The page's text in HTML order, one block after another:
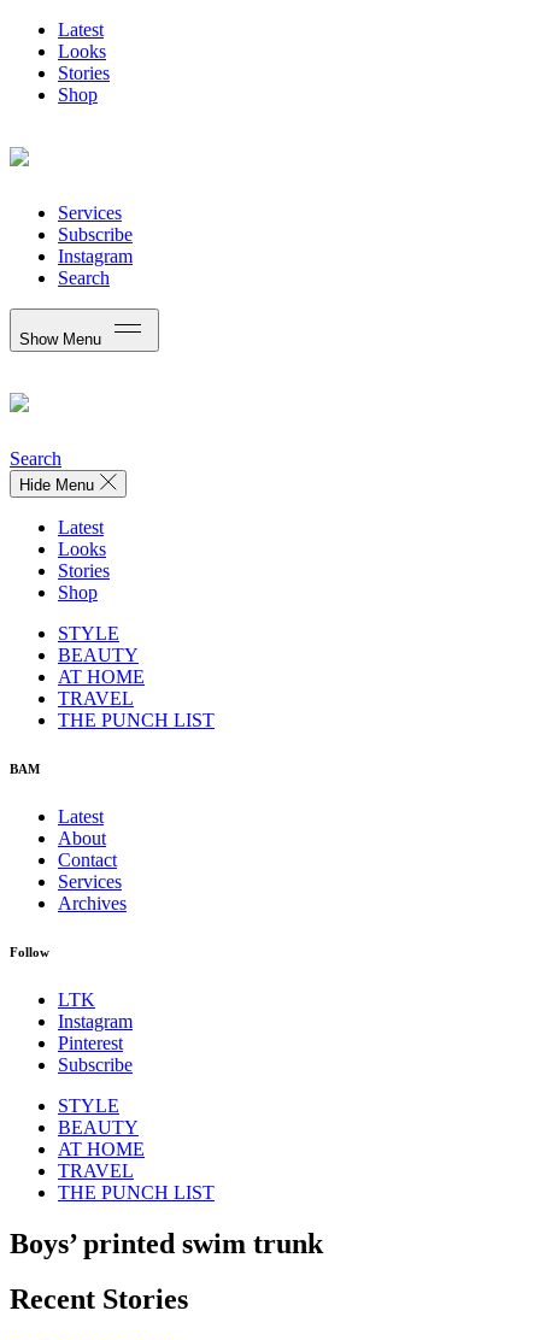
Latest
Looks
Stories
Shop
Services
Subscribe
Instagram
Search
Show Menu
Search
Hide Menu
Latest
Looks
Stories
Shop
STYLE
BEAUTY
AT HOME
TRAVEL
THE PUNCH LIST
BAM
Latest
About
Contact
Services
Archives
Follow
LTK
Instagram
Pinterest
Subscribe
STYLE
BEAUTY
AT HOME
TRAVEL
THE PUNCH LIST
Boys’ printed swim trunk
Recent Stories